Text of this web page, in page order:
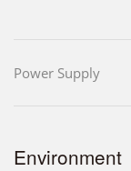
Power Supply
Environment